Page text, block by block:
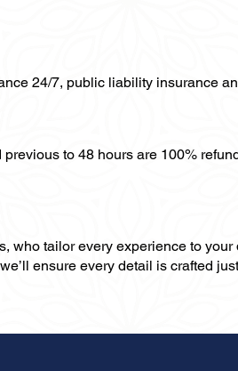
24/7, public liability insurance
to 48 hours are 100%
who tailor every experience to your
ensure every detail is crafted